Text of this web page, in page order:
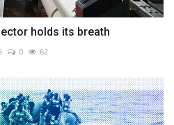
holds its breath
0 62